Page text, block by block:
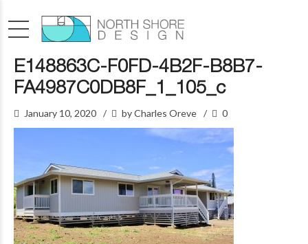
E148863C-F0FD-4B2F-B8B7-
FA4987C0DB8F_1_105_c
January 10, 2020 by Charles Oreve 0